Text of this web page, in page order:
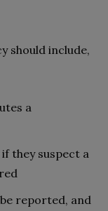
should include,
a
they suspect a
reported, and